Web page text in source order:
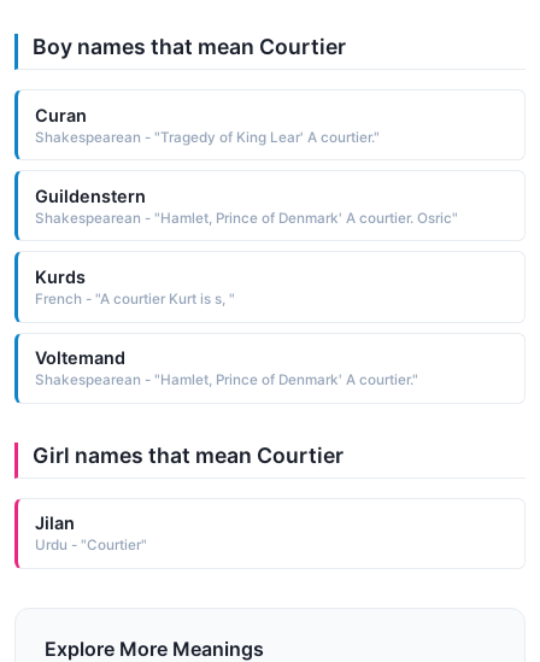
Boy names that mean Courtier
Curan
Shakespearean - "Tragedy of King Lear' A courtier."
Guildenstern
Shakespearean - "Hamlet, Prince of Denmark' A courtier. Osric"
Kurds
French - "A courtier Kurt is s, "
Voltemand
Shakespearean - "Hamlet, Prince of Denmark' A courtier."
Girl names that mean Courtier
Jilan
Urdu - "Courtier"
Explore More Meanings